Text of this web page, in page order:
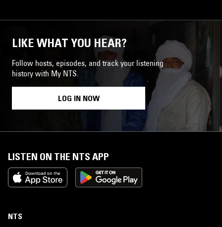
LIKE WHAT YOU HEAR?
Follow hosts, episodes, and track your listening
history with My NTS.
LOG IN NOW
LISTEN ON THE NTS APP
NTS